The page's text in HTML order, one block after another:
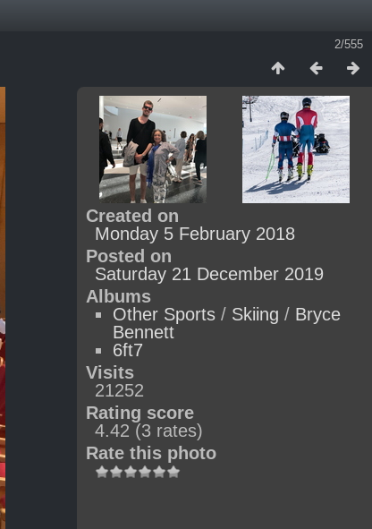
2/555
Created on
Monday 5 February 2018
Posted on
Saturday 21 December 2019
Albums
Other Sports / Skiing / Bryce
Bennett
6ft7
Visits
21252
Rating score
4.42 (3 rates)
Rate this photo